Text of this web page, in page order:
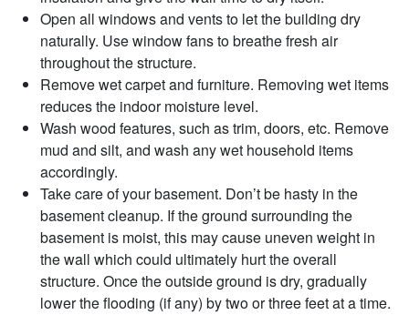
Open all windows and vents to let the building dry
naturally. Use window fans to breathe fresh air
throughout the structure.
Remove wet carpet and furniture. Removing wet items
reduces the indoor moisture level.
Wash wood features, such as trim, doors, etc. Remove
mud and silt, and wash any wet household items
accordingly.
Take care of your basement. Don’t be hasty in the
basement cleanup. If the ground surrounding the
basement is moist, this may cause uneven weight in
the wall which could ultimately hurt the overall
structure. Once the outside ground is dry, gradually
lower the flooding (if any) by two or three feet at a time.